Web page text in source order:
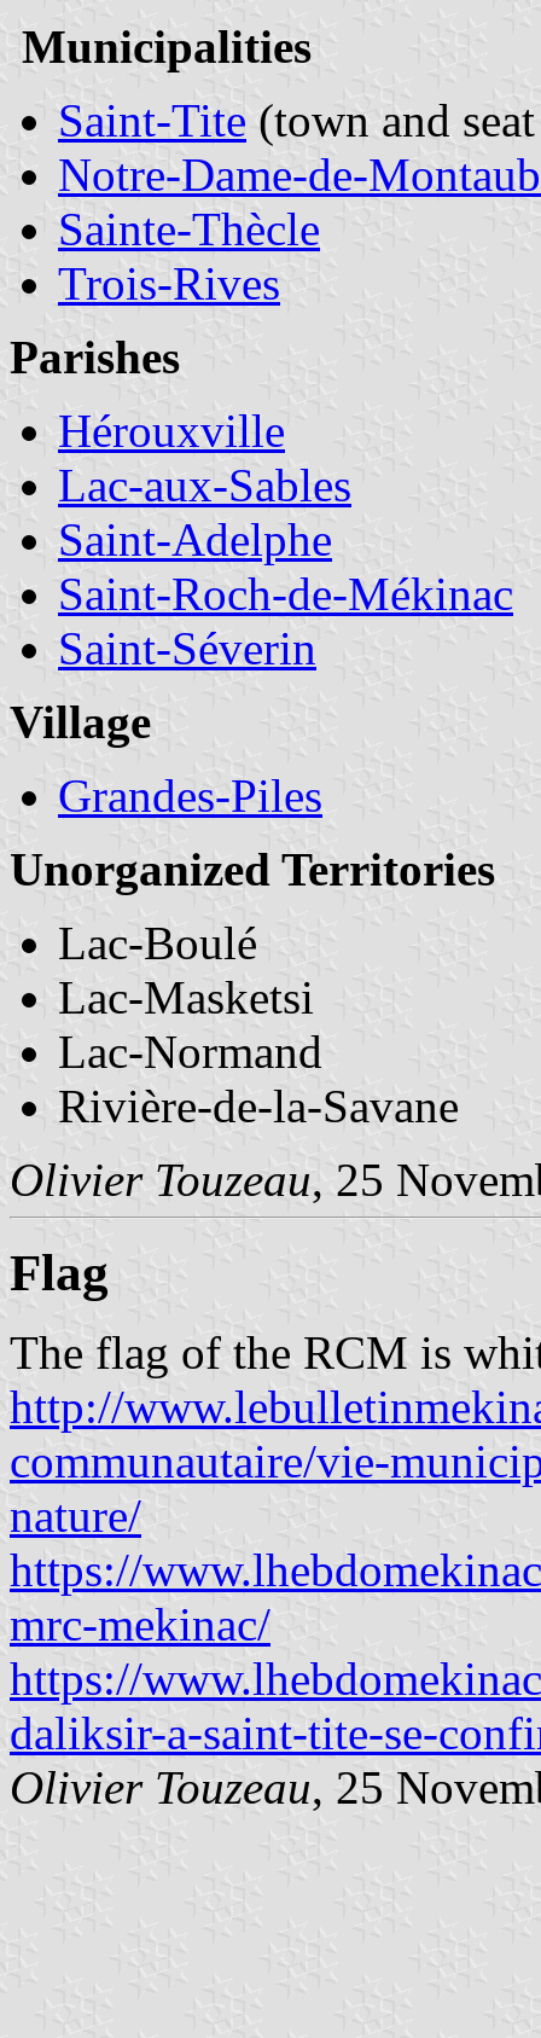
Municipalities
Saint-Tite (town and
Notre-Dame-de-
Sainte-Thècle
Trois-Rives
Parishes
Hérouxville
Lac-aux-Sables
Saint-Adelphe
Saint-Roch-de-Mékinac
Saint-Séverin
Village
Grandes-Piles
Unorganized Territories
Lac-Boulé
Lac-Masketsi
Lac-Normand
Rivière-de-la-Savane
Olivier Touzeau, 25
Flag
The flag of the RCM is
http://
communautaire/vie-
nature/
https://
mrc-mekinac/
https://
daliksir-a-saint-tite-se-
Olivier Touzeau, 25